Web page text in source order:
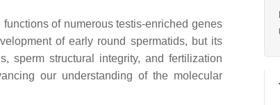
of numerous testis-enriched genes
of early round spermatids, but its
sperm structural integrity, and fertilization
our understanding of the molecular